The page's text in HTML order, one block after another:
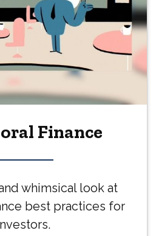
Finance
whimsical look at
best practices for